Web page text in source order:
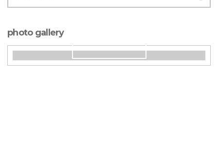
photo gallery
our rooms